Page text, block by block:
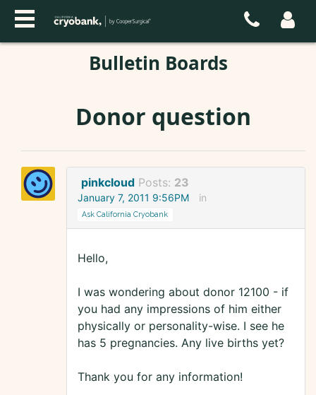
Bulletin Boards
Donor question
pinkcloud Posts: 23
January 7, 2011 9:56PM in
Ask California Cryobank
Hello,
I was wondering about donor 12100 - if
you had any impressions of him either
physically or personality-wise. I see he
has 5 pregnancies. Any live births yet?
Thank you for any information!